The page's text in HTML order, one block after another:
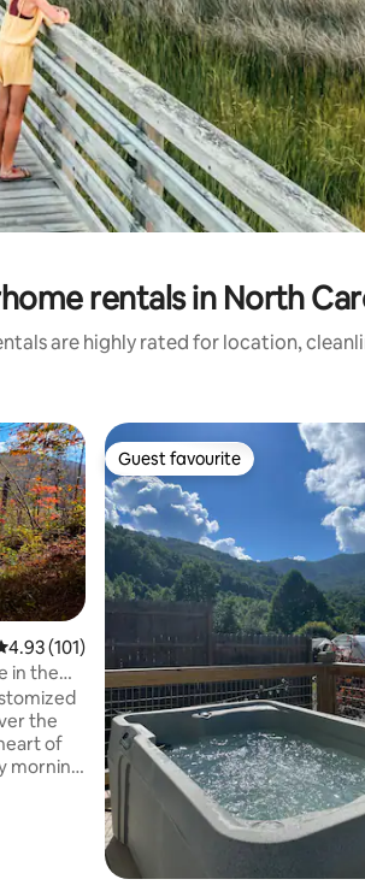
rentals in North
are highly rated for location,
out of 5 average rating, 101 reviews
4.93 (101)
in the
the
of
morning
Guest favourite
Guest favourite